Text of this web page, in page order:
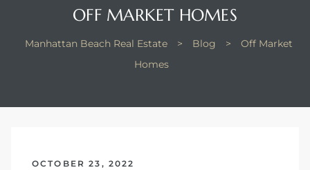
OFF MARKET HOMES
Manhattan Beach Real Estate > Blog >
Off Market
Homes
OCTOBER 23, 2022